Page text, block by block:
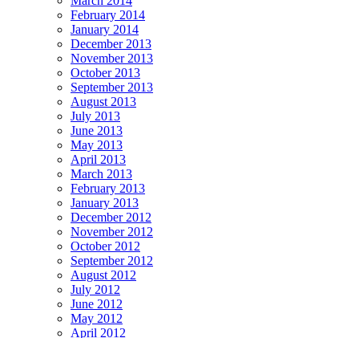
February 2014
January 2014
December 2013
November 2013
October 2013
September 2013
August 2013
July 2013
June 2013
May 2013
April 2013
March 2013
February 2013
January 2013
December 2012
November 2012
October 2012
September 2012
August 2012
July 2012
June 2012
May 2012
April 2012